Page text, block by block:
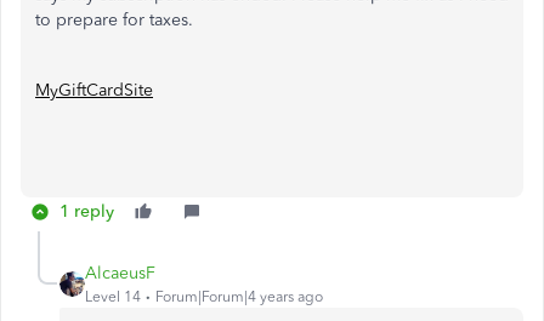
to prepare for taxes.
MyGiftCardSite
1 reply
AlcaeusF
Level 14 Forum|Forum|4 years ago